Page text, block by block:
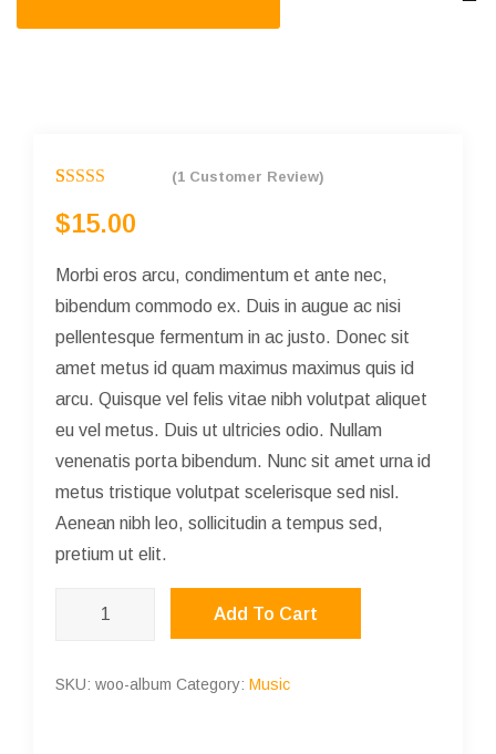
out of 5
based on
rating
(1 Customer Review)
$15.00
Morbi eros arcu, condimentum et ante nec,
bibendum commodo ex. Duis in augue ac nisi
pellentesque fermentum in ac justo. Donec sit
amet metus id quam maximus maximus quis id
arcu. Quisque vel felis vitae nibh volutpat aliquet
eu vel metus. Duis ut ultricies odio. Nullam
venenatis porta bibendum. Nunc sit amet urna id
metus tristique volutpat scelerisque sed nisl.
Aenean nibh leo, sollicitudin a tempus sed,
pretium ut elit.
quantity
Add To Cart
SKU: woo-album Category: Music